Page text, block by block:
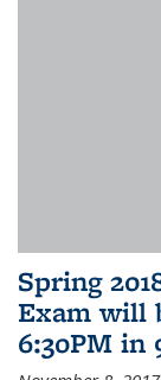
Spring
Exam will
6:30PM in